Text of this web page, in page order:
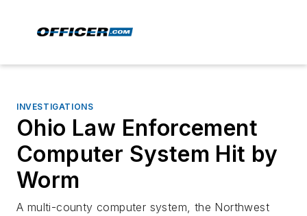
INVESTIGATIONS
Ohio Law Enforcement
Computer System Hit by
Worm
A multi-county computer system, the Northwest